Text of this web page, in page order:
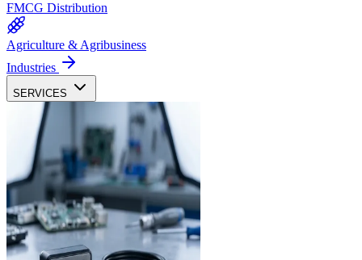
FMCG Distribution
Agriculture & Agribusiness
Industries
SERVICES